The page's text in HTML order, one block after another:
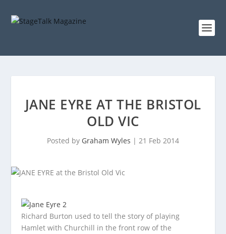
JANE EYRE AT THE BRISTOL
OLD VIC
Posted by Graham Wyles | 21 Feb 2014
Richard Burton used to tell the story of playing
Hamlet with Churchill in the front row of the